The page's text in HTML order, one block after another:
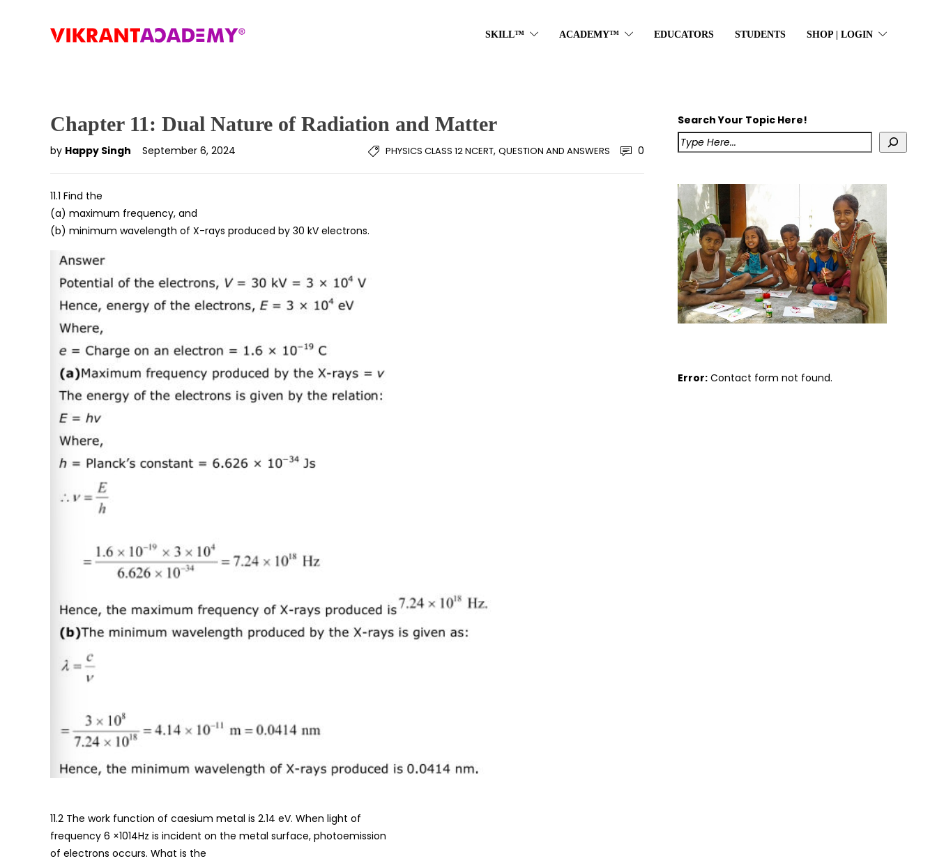
SKILL™ ACADEMY™ EDUCATORS STUDENTS SHOP | LOGIN
Chapter 11: Dual Nature of Radiation and Matter
by Happy Singh September 6, 2024 PHYSICS CLASS 12 NCERT, QUESTION AND ANSWERS 0
11.1 Find the
(a) maximum frequency, and
(b) minimum wavelength of X-rays produced by 30 kV electrons.
11.2 The work function of caesium metal is 2.14 eV. When light of
frequency 6 ×1014Hz is incident on the metal surface, photoemission
of electrons occurs. What is the
Search Your Topic Here!
Error: Contact form not found.